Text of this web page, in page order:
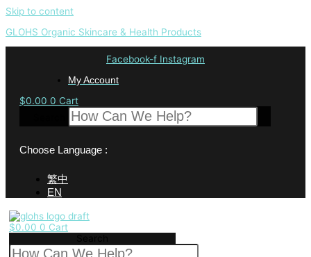
Skip to content
GLOHS Organic Skincare & Health Products
Facebook-f Instagram
My Account
$0.00 0 Cart
Choose Language :
繁中
EN
$0.00 0 Cart